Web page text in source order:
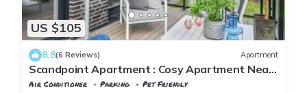
US $105
8.8(6 Reviews) Apartment
Scandpoint Apartment : Cosy Apartment Near
Sea front with outdoor walk!
Air Conditioner Parking
Pet Friendly